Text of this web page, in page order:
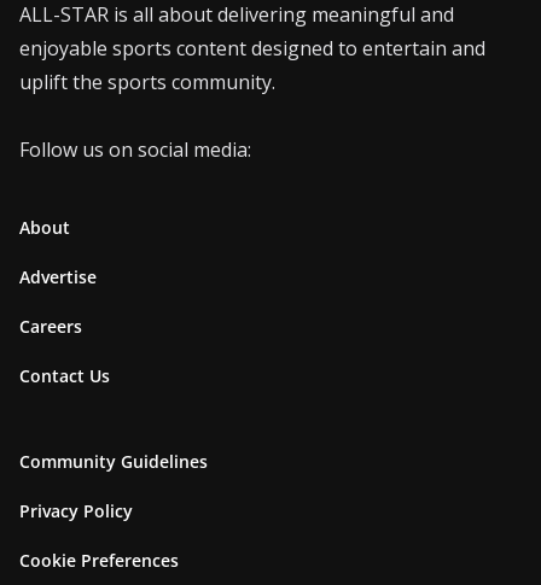
ALL-STAR is all about delivering meaningful and
enjoyable sports content designed to entertain and
uplift the sports community.
Follow us on social media:
About
Advertise
Careers
Contact Us
Community Guidelines
Privacy Policy
Cookie Preferences